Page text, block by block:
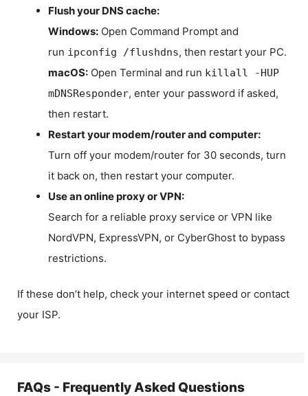
Flush your DNS cache:
Windows: Open Command Prompt and
run ipconfig /flushdns, then restart your PC.
macOS: Open Terminal and run killall -HUP
mDNSResponder, enter your password if asked,
then restart.
Restart your modem/router and computer:
Turn off your modem/router for 30 seconds, turn
it back on, then restart your computer.
Use an online proxy or VPN:
Search for a reliable proxy service or VPN like
NordVPN, ExpressVPN, or CyberGhost to bypass
restrictions.
If these don’t help, check your internet speed or contact
your ISP.
FAQs - Frequently Asked Questions